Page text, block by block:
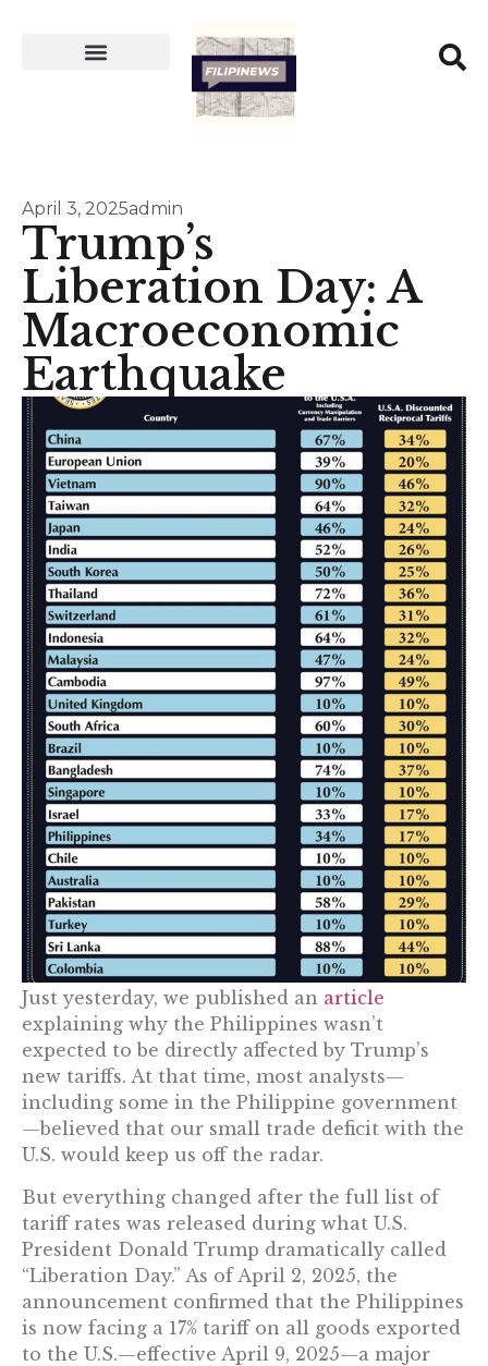
April 3, 2025admin
Trump’s
Liberation Day: A
Macroeconomic
Earthquake
Just yesterday, we published an article
explaining why the Philippines wasn’t
expected to be directly affected by Trump’s
new tariffs. At that time, most analysts—
including some in the Philippine government
—believed that our small trade deficit with the
U.S. would keep us off the radar.
But everything changed after the full list of
tariff rates was released during what U.S.
President Donald Trump dramatically called
“Liberation Day.” As of April 2, 2025, the
announcement confirmed that the Philippines
is now facing a 17% tariff on all goods exported
to the U.S.—effective April 9, 2025—a major